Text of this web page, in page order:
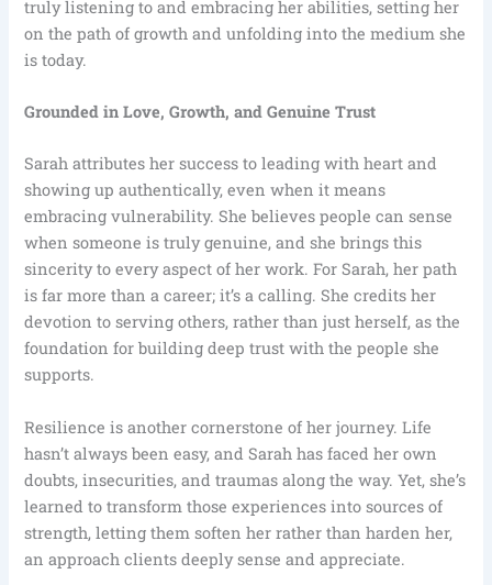
truly listening to and embracing her abilities, setting her
on the path of growth and unfolding into the medium she
is today.
Grounded in Love, Growth, and Genuine Trust
Sarah attributes her success to leading with heart and
showing up authentically, even when it means
embracing vulnerability. She believes people can sense
when someone is truly genuine, and she brings this
sincerity to every aspect of her work. For Sarah, her path
is far more than a career; it’s a calling. She credits her
devotion to serving others, rather than just herself, as the
foundation for building deep trust with the people she
supports.
Resilience is another cornerstone of her journey. Life
hasn’t always been easy, and Sarah has faced her own
doubts, insecurities, and traumas along the way. Yet, she’s
learned to transform those experiences into sources of
strength, letting them soften her rather than harden her,
an approach clients deeply sense and appreciate.